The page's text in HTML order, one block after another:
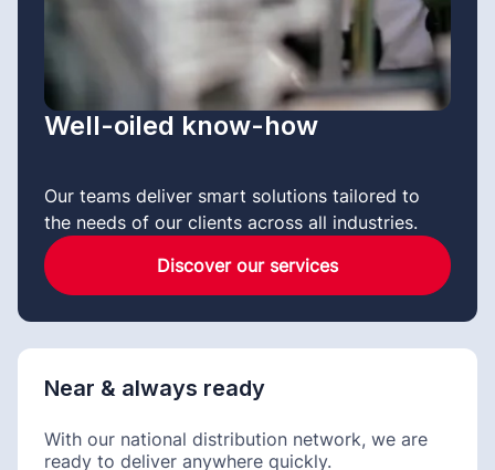
Well-oiled know-how
Our teams deliver smart solutions tailored to
the needs of our clients across all industries.
Discover our services
Near & always ready
With our national distribution network, we are
ready to deliver anywhere quickly.